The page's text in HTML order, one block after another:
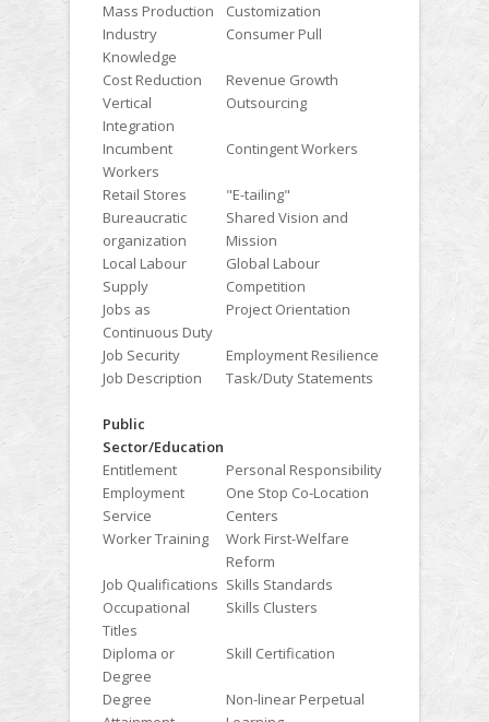
Mass Production
Customization
Industry
Knowledge
Consumer Pull
Cost Reduction
Revenue Growth
Vertical
Integration
Outsourcing
Incumbent
Workers
Contingent Workers
Retail Stores
"E-tailing"
Bureaucratic
organization
Shared Vision and
Mission
Local Labour
Supply
Global Labour
Competition
Jobs as
Continuous Duty
Project Orientation
Job Security
Employment Resilience
Job Description
Task/Duty Statements
Public
Sector/Education
Entitlement
Personal Responsibility
Employment
Service
One Stop Co-Location
Centers
Worker Training
Work First-Welfare
Reform
Job Qualifications Skills Standards
Occupational
Titles
Skills Clusters
Diploma or
Degree
Skill Certification
Degree
Non-linear Perpetual